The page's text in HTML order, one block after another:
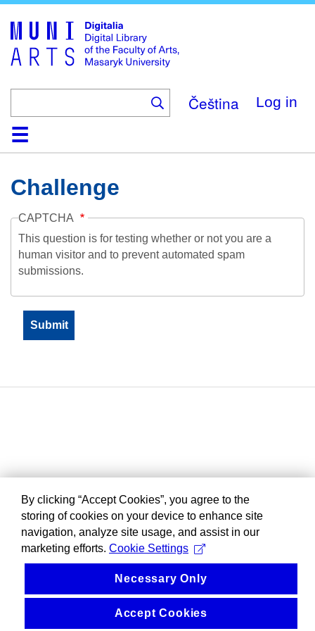
main
content
Čeština Log in
HomeCollections
Browse
Search
About
HelpContactDigitalia
Challenge
CAPTCHA
This question is for testing whether or not you are a
human visitor and to prevent automated spam
submissions.
By clicking “Accept Cookies”, you agree to the
storing of cookies on your device to enhance site
navigation, analyze site usage, and assist in our
marketing efforts. Cookie Settings
Necessary Only
Accept Cookies